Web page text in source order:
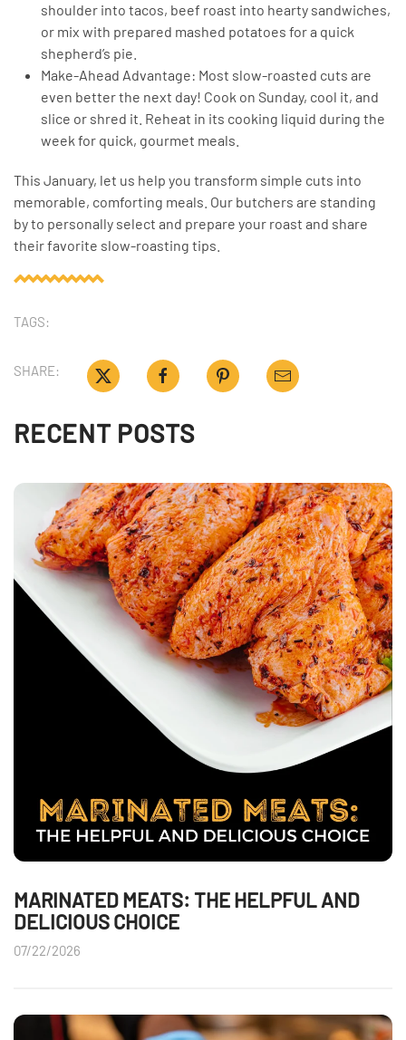
shoulder into tacos, beef roast into hearty sandwiches,
or mix with prepared mashed potatoes for a quick
shepherd’s pie.
Make-Ahead Advantage: Most slow-roasted cuts are
even better the next day! Cook on Sunday, cool it, and
slice or shred it. Reheat in its cooking liquid during the
week for quick, gourmet meals.
This January, let us help you transform simple cuts into
memorable, comforting meals. Our butchers are standing
by to personally select and prepare your roast and share
their favorite slow-roasting tips.
TAGS:
SHARE:
RECENT POSTS
MARINATED MEATS: THE HELPFUL AND
DELICIOUS CHOICE
07/22/2026